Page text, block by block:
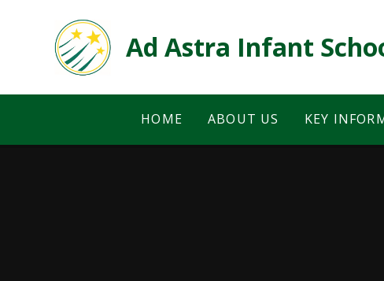
Ad Astra Infant
HOME ABOUT US KEY